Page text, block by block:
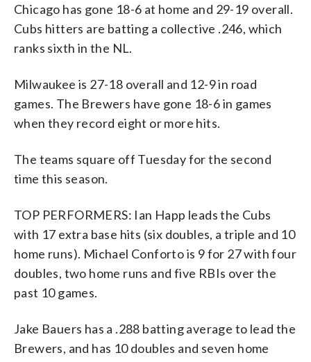
Chicago has gone 18-6 at home and 29-19 overall.
Cubs hitters are batting a collective .246, which
ranks sixth in the NL.
Milwaukee is 27-18 overall and 12-9 in road
games. The Brewers have gone 18-6 in games
when they record eight or more hits.
The teams square off Tuesday for the second
time this season.
TOP PERFORMERS: Ian Happ leads the Cubs
with 17 extra base hits (six doubles, a triple and 10
home runs). Michael Conforto is 9 for 27 with four
doubles, two home runs and five RBIs over the
past 10 games.
Jake Bauers has a .288 batting average to lead the
Brewers, and has 10 doubles and seven home